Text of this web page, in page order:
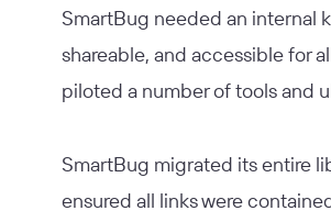
SmartBug needed an internal
shareable, and accessible for
piloted a number of tools and
SmartBug migrated its entire
ensured all links were